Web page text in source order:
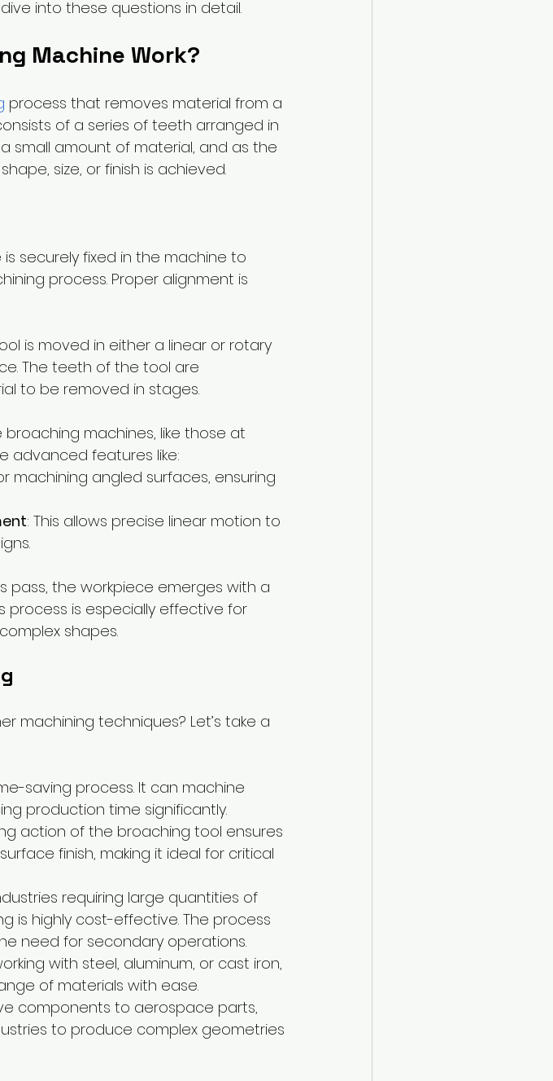
into these questions in detail.
Machine Work?
process that removes material from a
of a series of teeth arranged in
small amount of material, and as the
size, or finish is achieved.
is securely fixed in the machine to
process. Proper alignment is
is moved in either a linear or rotary
The teeth of the tool are
to be removed in stages.
broaching machines, like those at
advanced features like:
machining angled surfaces, ensuring
: This allows precise linear motion to
pass, the workpiece emerges with a
process is especially effective for
shapes.
machining techniques? Let’s take a
saving process. It can machine
production time significantly.
action of the broaching tool ensures
finish, making it ideal for critical
requiring large quantities of
is highly cost-effective. The process
need for secondary operations.
with steel, aluminum, or cast iron,
of materials with ease.
components to aerospace parts,
to produce complex geometries